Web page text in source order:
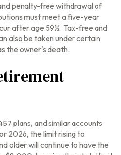
penalty-free withdrawal of
must meet a five-year
after age 59½. Tax-free and
also be taken under certain
the owner's death.
plans, and similar accounts
2026, the limit rising to
older will continue to have the